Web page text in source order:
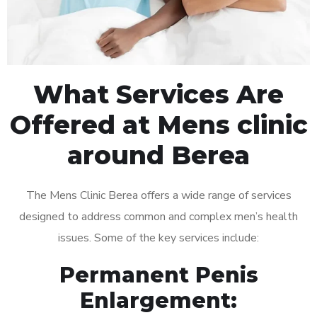
What Services Are
Offered at Mens clinic
around Berea
The Mens Clinic Berea offers a wide range of services
designed to address common and complex men’s health
issues. Some of the key services include:
Permanent Penis
Enlargement: